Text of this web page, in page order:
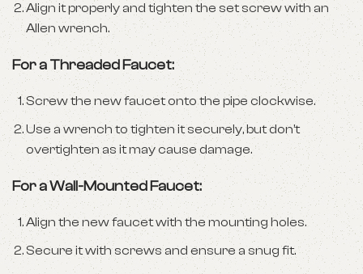
Align it properly and tighten the set screw with an
Allen wrench.
For a Threaded Faucet:
Screw the new faucet onto the pipe clockwise.
Use a wrench to tighten it securely, but don’t
overtighten as it may cause damage.
For a Wall-Mounted Faucet:
Align the new faucet with the mounting holes.
Secure it with screws and ensure a snug fit.